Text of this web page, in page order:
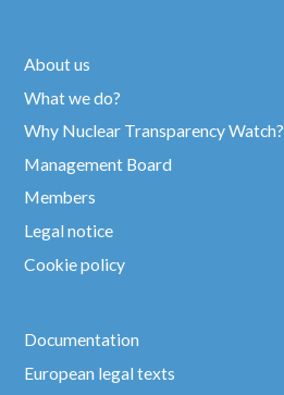
About us
What we do?
Why Nuclear Transparency Watch?
Management Board
Members
Legal notice
Cookie policy
Documentation
European legal texts